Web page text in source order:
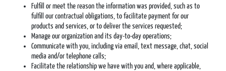
Fulfill or meet the reason the information was provided, such as to
fulfill our contractual obligations, to facilitate payment for our
products and services, or to deliver the services requested;
Manage our organization and its day-to-day operations;
Communicate with you, including via email, text message, chat, social
media and/or telephone calls;
Facilitate the relationship we have with you and, where applicable,